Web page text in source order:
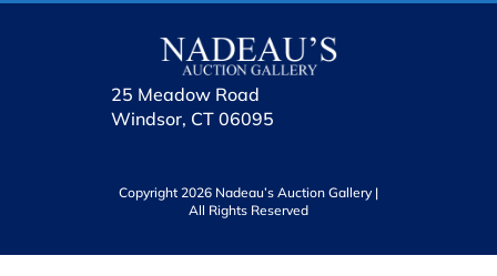
25 Meadow Road
Windsor, CT 06095
Copyright 2026 Nadeau’s Auction Gallery |
All Rights Reserved